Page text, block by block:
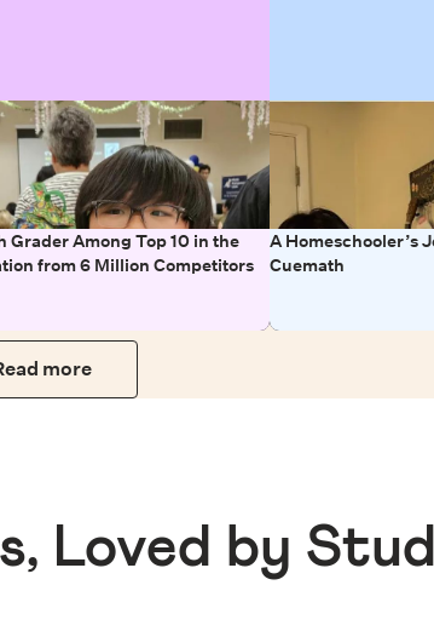
Grader Among Top 10 in the
from 6 Million Competitors
A Homeschooler’s
Cuemath
more
Loved by